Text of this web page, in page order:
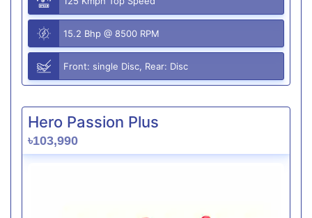
15.2 Bhp @ 8500 RPM
Front: single Disc, Rear: Disc
Hero Passion Plus
৳103,990